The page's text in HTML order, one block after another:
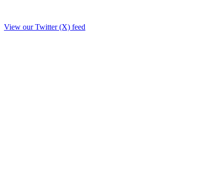
View our Twitter (X) feed